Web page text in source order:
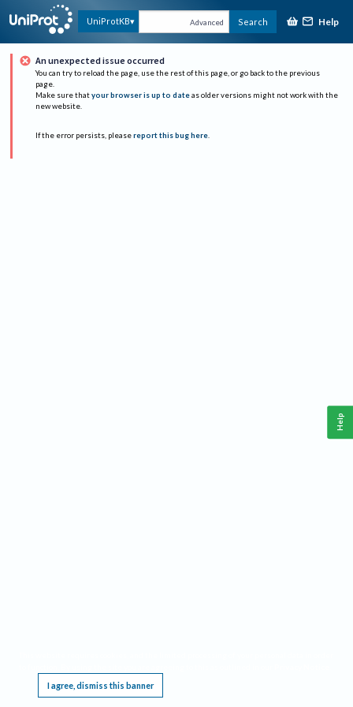
UniProtKB Advanced Search Help
An unexpected issue occurred
You can try to reload the page, use the rest of this page, or go back to the previous
page.
Make sure that your browser is up to date as older versions might not work with the
new website.
If the error persists, please report this bug here.
I agree, dismiss this banner
Help